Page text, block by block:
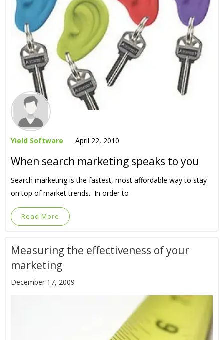
Yield Software April 22, 2010
When search marketing speaks to you
Search marketing is the fastest, most affordable way to stay
on top of market trends. In order to
Read More
Measuring the effectiveness of your
marketing
December 17, 2009